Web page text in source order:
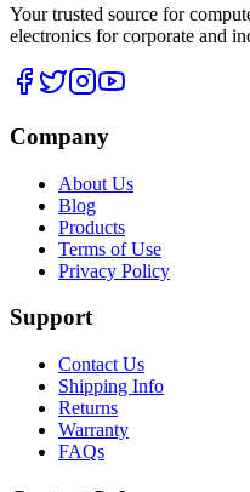
Your trusted source for
electronics for corporate and
Company
About Us
Blog
Products
Terms of Use
Privacy Policy
Support
Contact Us
Shipping Info
Returns
Warranty
FAQs